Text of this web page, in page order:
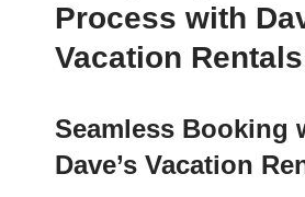
Process with
Vacation Rentals
Seamless Booking
Dave’s Vacation